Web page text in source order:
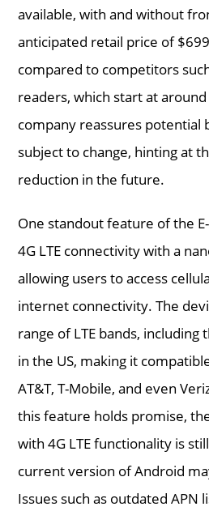
available, with and without
anticipated retail price of
compared to competitors
readers, which start at
company reassures potential
subject to change, hinting at
reduction in the future.
One standout feature of the
4G LTE connectivity with a
allowing users to access
internet connectivity. The
range of LTE bands,
in the US, making it
AT&T, T-Mobile, and even
this feature holds promise,
with 4G LTE functionality is
current version of Android
Issues such as outdated APN